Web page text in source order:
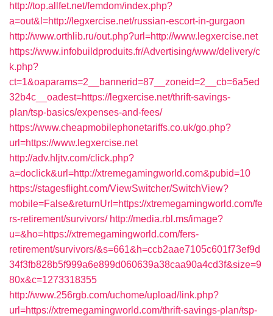
http://top.allfet.net/femdom/index.php?
a=out&l=http://legxercise.net/russian-escort-in-gurgaon
http://www.orthlib.ru/out.php?url=http://www.legxercise.net
https://www.infobuildproduits.fr/Advertising/www/delivery/c
k.php?
ct=1&oaparams=2__bannerid=87__zoneid=2__cb=6a5ed
32b4c__oadest=https://legxercise.net/thrift-savings-
plan/tsp-basics/expenses-and-fees/
https://www.cheapmobilephonetariffs.co.uk/go.php?
url=https://www.legxercise.net
http://adv.hljtv.com/click.php?
a=doclick&url=http://xtremegamingworld.com&pubid=10
https://stagesflight.com/ViewSwitcher/SwitchView?
mobile=False&returnUrl=https://xtremegamingworld.com/fe
rs-retirement/survivors/ http://media.rbl.ms/image?
u=&ho=https://xtremegamingworld.com/fers-
retirement/survivors/&s=661&h=ccb2aae7105c601f73ef9d
34f3fb828b5f999a6e899d060639a38caa90a4cd3f&size=9
80x&c=1273318355
http://www.256rgb.com/uchome/upload/link.php?
url=https://xtremegamingworld.com/thrift-savings-plan/tsp-